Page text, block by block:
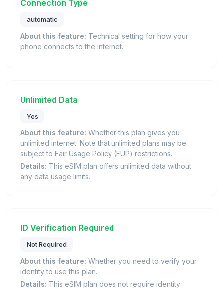
Connection Type
automatic
About this feature: Technical setting for how your
phone connects to the internet.
Unlimited Data
Yes
About this feature: Whether this plan gives you
unlimited internet. Note that unlimited plans may be
subject to Fair Usage Policy (FUP) restrictions.
Details: This eSIM plan offers unlimited data without
any data usage limits.
ID Verification Required
Not Required
About this feature: Whether you need to verify your
identity to use this plan.
Details: This eSIM plan does not require identity